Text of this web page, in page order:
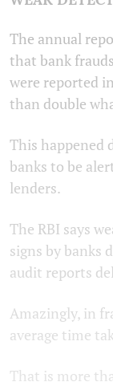
The annual
that bank
were reported
than double
This happened
banks to be
lenders.
The RBI says
signs by banks
audit reports
Amazingly, in
average time
That is more